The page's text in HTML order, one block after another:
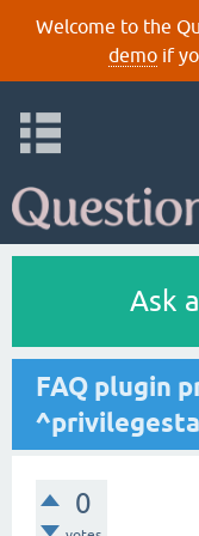
Welcome to the
demoif
Ask
FAQ plugin
0